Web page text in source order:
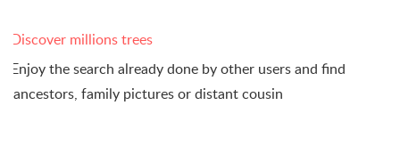
Discover millions trees
Enjoy the search already done by other users and find
ancestors, family pictures or distant cousin